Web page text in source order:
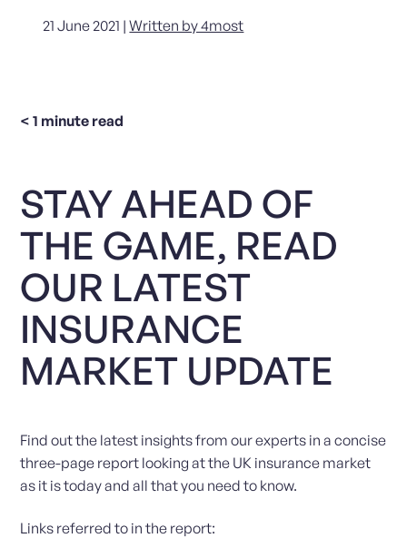
21 June 2021 |Written by 4most
< 1 minute read
STAY AHEAD OF
THE GAME, READ
OUR LATEST
INSURANCE
MARKET UPDATE
Find out the latest insights from our experts in a concise
three-page report looking at the UK insurance market
as it is today and all that you need to know.
Links referred to in the report: